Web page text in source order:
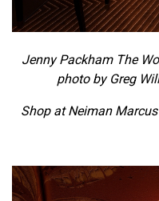
Jenny Packham The
photo by Greg
Shop at Neiman